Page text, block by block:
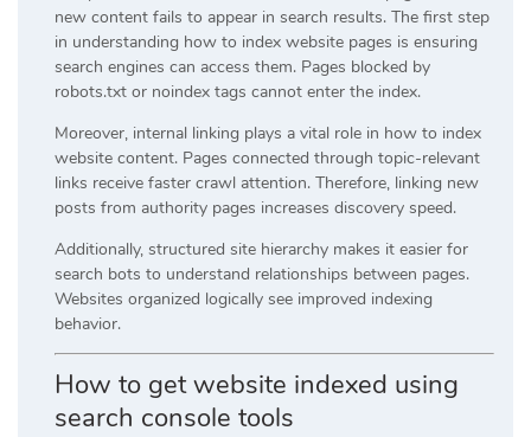
new content fails to appear in search results. The first step
in understanding how to index website pages is ensuring
search engines can access them. Pages blocked by
robots.txt or noindex tags cannot enter the index.
Moreover, internal linking plays a vital role in how to index
website content. Pages connected through topic-relevant
links receive faster crawl attention. Therefore, linking new
posts from authority pages increases discovery speed.
Additionally, structured site hierarchy makes it easier for
search bots to understand relationships between pages.
Websites organized logically see improved indexing
behavior.
How to get website indexed using
search console tools